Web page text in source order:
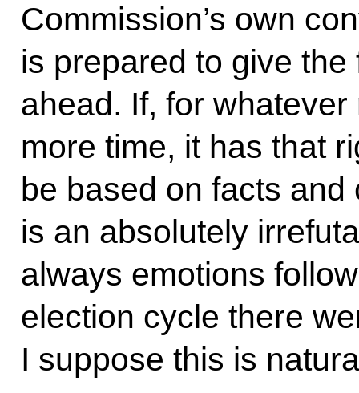
Commission’s own
is prepared to give
ahead. If, for
more time, it has that
be based on facts
is an absolutely
always emotions
election cycle there
I suppose this is